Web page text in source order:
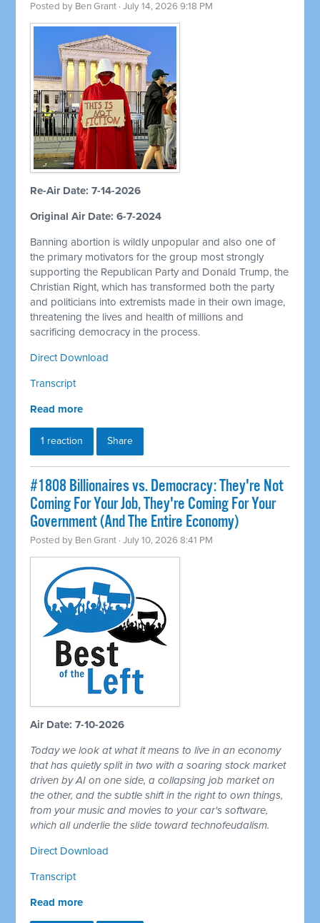
Posted by Ben Grant · July 14, 2026 9:18 PM
Re-Air Date: 7-14-2026
Original Air Date: 6-7-2024
Banning abortion is wildly unpopular and also one of
the primary motivators for the group most strongly
supporting the Republican Party and Donald Trump, the
Christian Right, which has transformed both the party
and politicians into extremists made in their own image,
threatening the lives and health of millions and
sacrificing democracy in the process.
Direct Download
Transcript
Read more
1 reaction Share
#1808 Billionaires vs. Democracy: They're Not
Coming For Your Job, They're Coming For Your
Government (And The Entire Economy)
Posted by Ben Grant · July 10, 2026 8:41 PM
Air Date: 7-10-2026
Today we look at what it means to live in an economy
that has quietly split in two with a soaring stock market
driven by AI on one side, a collapsing job market on
the other, and the subtle shift in the right to own things,
from your music and movies to your car's software,
which all underlie the slide toward technofeudalism.
Direct Download
Transcript
Read more